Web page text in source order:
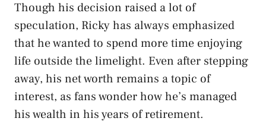
Though his decision raised a lot of
speculation, Ricky has always emphasized
that he wanted to spend more time enjoying
life outside the limelight. Even after stepping
away, his net worth remains a topic of
interest, as fans wonder how he’s managed
his wealth in his years of retirement.